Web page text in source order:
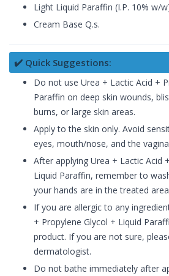
Light Liquid Paraffin (I.P. 10% w/
Cream Base Q.s.
✔️ Quick Suggestions:
Do not use Urea + Lactic Acid +
Paraffin on deep skin wounds,
burns, or large skin areas.
Apply to the skin only. Avoid
eyes, mouth/nose, and the
After applying Urea + Lactic Acid
Liquid Paraffin, remember to
your hands are in the treated
If you are allergic to any
+ Propylene Glycol + Liquid
product. If you are not sure,
dermatologist.
Do not bathe immediately after